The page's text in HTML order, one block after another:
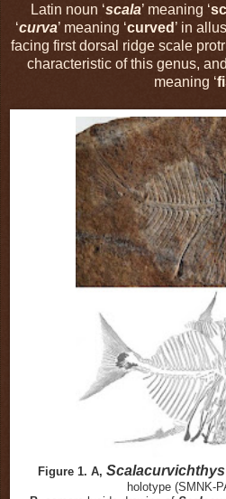
Latin noun ‘scala’ meaning ‘
‘curva’ meaning ‘curved ’ in
facing first dorsal ridge scale
characteristic of this genus,
meaning ‘
Figure 1. A,
holotype (SMNK-